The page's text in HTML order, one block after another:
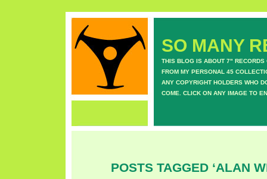
SO MANY
THIS BLOG IS ABOUT 7" RECORDS
FROM MY PERSONAL 45
ANY COPYRIGHT HOLDERS WHO
COME. CLICK ON ANY IMAGE TO
POSTS TAGGED ‘ALAN